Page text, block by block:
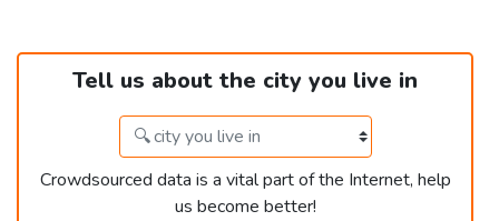
Tell us about the city you live in
Crowdsourced data is a vital part of the Internet, help
us become better!